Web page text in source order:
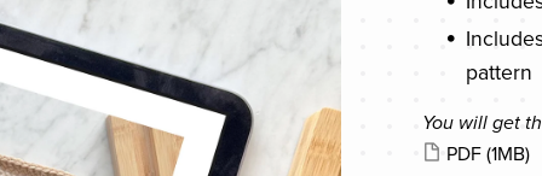
pattern
You will get
PDF (1MB)